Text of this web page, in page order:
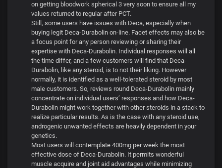
on getting bloodwork spherical 3 very soon to ensure all my
values returned to regular after PCT.
Still, some users have issues with Deca, especially when
buying legit Deca-Durabolin on-line. Facet effects may also be
a focus point for any person reviewing or sharing their
expertise with Deca-Durabolin. Individual responses will all
the time differ, and a few customers will find that Deca-
Durabolin, like any steroid, is to not their liking. However
normally, it is identified as a well-tolerated steroid by most
male customers. So, reviews round Deca-Durabolin mainly
concentrate on individual users’ responses and how Deca-
Durabolin might work together with other steroids in a stack to
realize particular results. As is the case with any steroid use,
androgenic unwanted effects are heavily dependent in your
genetics.
Most users will contemplate 400mg per week the most
effective dose of Deca-Durabolin. It permits wonderful
muscle acquire and joint aid advantages while minimizing